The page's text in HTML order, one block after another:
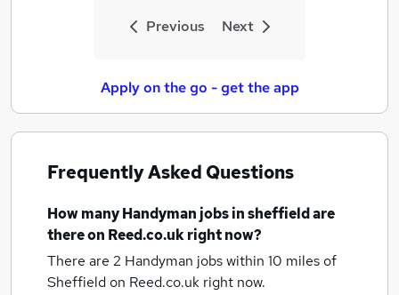
Previous Next
Apply on the go - get the app
Frequently Asked Questions
How manyHandyman jobsin sheffieldare
there on Reed.co.uk right now?
There are 2 Handyman jobs within 10 miles of
Sheffieldon Reed.co.uk right now.